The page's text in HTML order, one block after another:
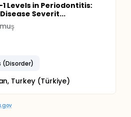
Levels in Periodontitis:
Severit...
(Disorder)
Turkey (Türkiye)